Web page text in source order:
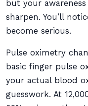
but your
sharpen. You’ll
become serious.
Pulse oximetry
basic finger pulse
your actual blood
guesswork. At